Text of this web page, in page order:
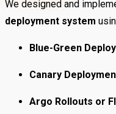
We designed and
deployment system
Blue-Green
Canary
Argo Rollouts or